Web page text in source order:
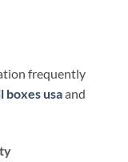
frequently
boxes usaand